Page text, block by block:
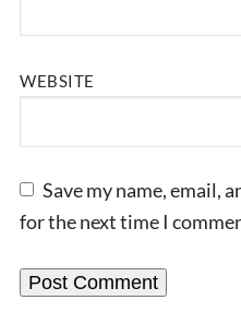
WEBSITE
Save my name, email,
for the next time I